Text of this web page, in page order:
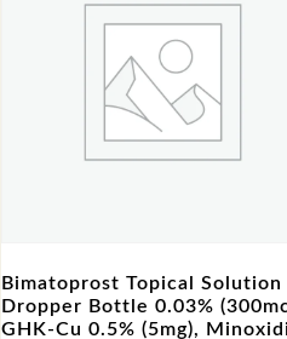
Bimatoprost Topical Solution
Dropper Bottle 0.03%
GHK-Cu 0.5% (5mg), Minoxidil